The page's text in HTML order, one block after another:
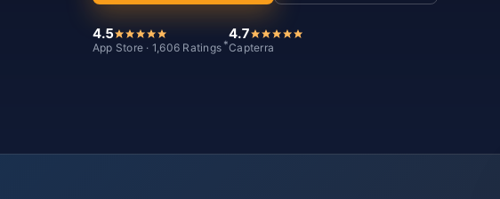
4.5
App Store · 1,606 Ratings *
4.7
Capterra